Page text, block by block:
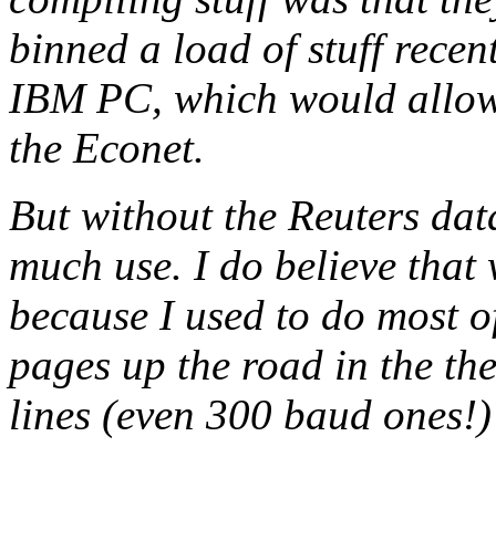
binned a load of stuff
IBM PC, which would
the Econet.
But without the Reuters
much use. I do believe
because I used to do most
pages up the road in the
lines (even 300 baud